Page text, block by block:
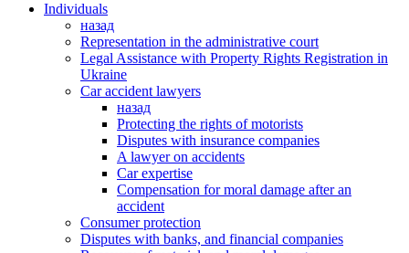
Individuals
назад
Representation in the administrative court
Legal Assistance with Property Rights Registration in
Ukraine
Car accident lawyers
назад
Protecting the rights of motorists
Disputes with insurance companies
A lawyer on accidents
Car expertise
Compensation for moral damage after an
accident
Consumer protection
Disputes with banks, and financial companies